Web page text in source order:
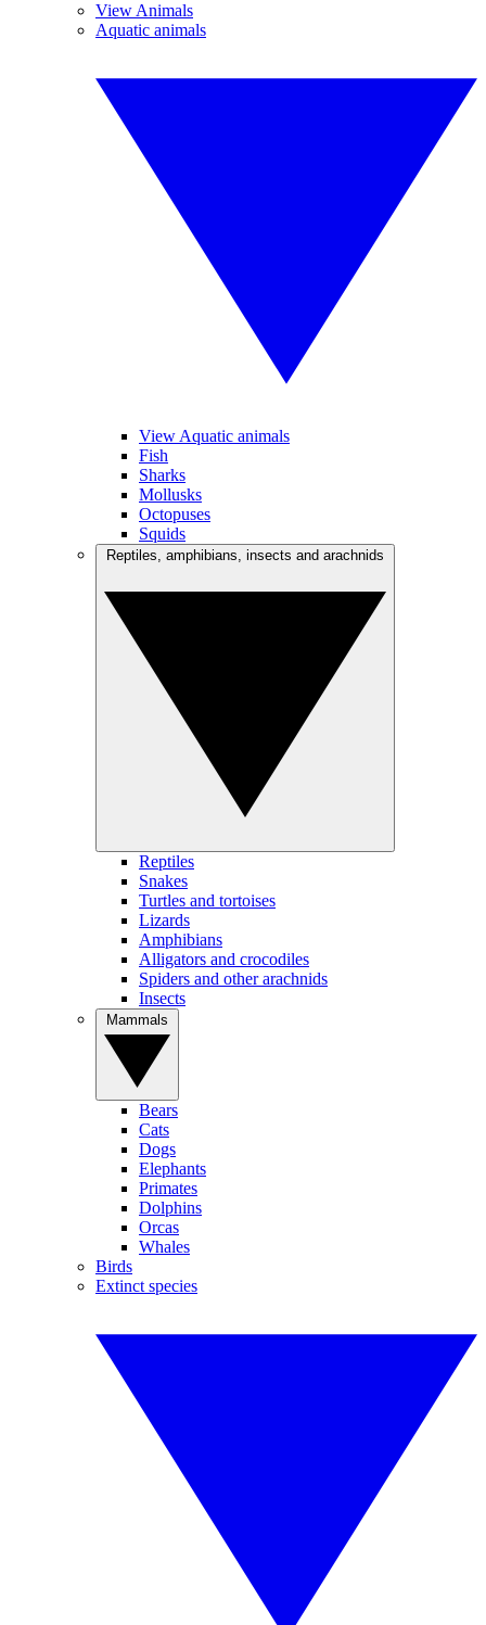
View Animals
Aquatic animals
View Aquatic animals
Fish
Sharks
Mollusks
Octopuses
Squids
Reptiles
Snakes
Turtles and tortoises
Lizards
Amphibians
Alligators and crocodiles
Spiders and other arachnids
Insects
Bears
Cats
Dogs
Elephants
Primates
Dolphins
Orcas
Whales
Birds
Extinct species